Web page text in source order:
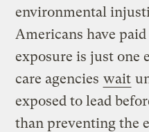
environmental
Americans have
exposure is just one
care agencies wait
exposed to lead
than preventing the